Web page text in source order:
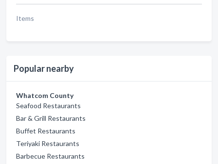
Items
Popular nearby
Whatcom County
Seafood Restaurants
Bar & Grill Restaurants
Buffet Restaurants
Teriyaki Restaurants
Barbecue Restaurants